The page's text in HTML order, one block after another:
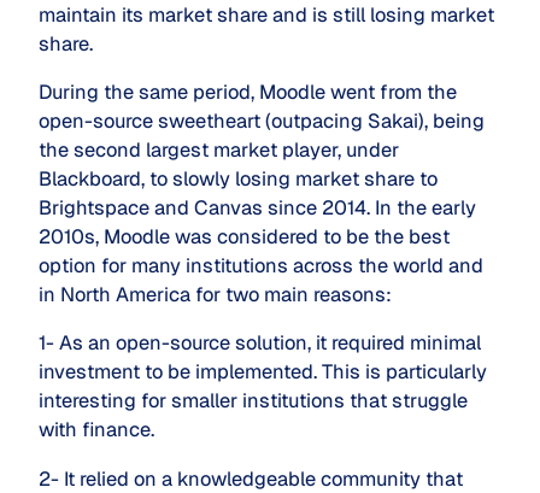
maintain its market share and is still losing market
share.
During the same period, Moodle went from the
open-source sweetheart (outpacing Sakai), being
the second largest market player, under
Blackboard, to slowly losing market share to
Brightspace and Canvas since 2014. In the early
2010s, Moodle was considered to be the best
option for many institutions across the world and
in North America for two main reasons:
1- As an open-source solution, it required minimal
investment to be implemented. This is particularly
interesting for smaller institutions that struggle
with finance.
2- It relied on a knowledgeable community that